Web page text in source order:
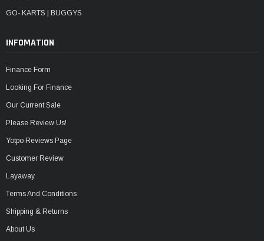
GO- KARTS | BUGGYS
INFOMATION
Finance Form
Looking For Finance
Our Current Sale
Please Review Us!
Yotpo Reviews Page
Customer Review
Layaway
Terms And Conditions
Shipping & Returns
About Us